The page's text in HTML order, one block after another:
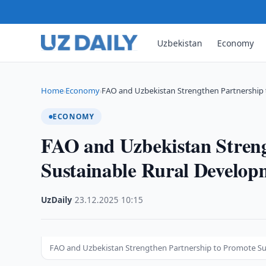
Uzbekistan Economy
Home›Economy›FAO and Uzbekistan Strengthen
ECONOMY
FAO and Uzbekistan
Sustainable Rural
UzDaily ·23.12.2025 10:15
FAO and Uzbekistan Strengthen Partnership to Promote